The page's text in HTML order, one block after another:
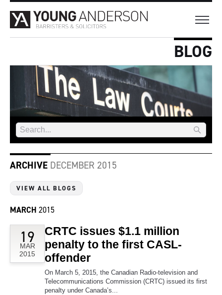
BLOG
ARCHIVE DECEMBER 2015
VIEW ALL BLOGS
MARCH 2015
19
MAR
2015
CRTC issues $1.1 million
penalty to the first CASL-
offender
On March 5, 2015, the Canadian Radio-television and
Telecommunications Commission (CRTC) issued its first
penalty under Canada’s...